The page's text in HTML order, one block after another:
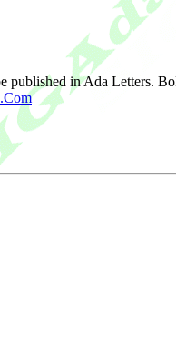
published in Ada Letters.